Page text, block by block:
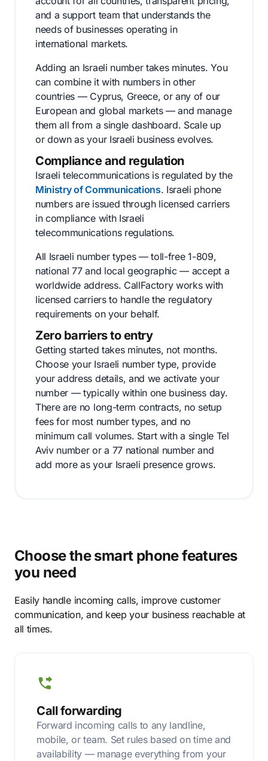
and a support team that understands the
needs of businesses operating in
international markets.
Adding an Israeli number takes minutes. You
can combine it with numbers in other
countries — Cyprus, Greece, or any of our
European and global markets — and manage
them all from a single dashboard. Scale up
or down as your Israeli business evolves.
Compliance and regulation
Israeli telecommunications is regulated by the
Ministry of Communications. Israeli phone
numbers are issued through licensed carriers
in compliance with Israeli
telecommunications regulations.
All Israeli number types — toll-free 1-809,
national 77 and local geographic — accept a
worldwide address. CallFactory works with
licensed carriers to handle the regulatory
requirements on your behalf.
Zero barriers to entry
Getting started takes minutes, not months.
Choose your Israeli number type, provide
your address details, and we activate your
number — typically within one business day.
There are no long-term contracts, no setup
fees for most number types, and no
minimum call volumes. Start with a single Tel
Aviv number or a 77 national number and
add more as your Israeli presence grows.
Choose the smart phone features
you need
Easily handle incoming calls, improve customer
communication, and keep your business reachable at
all times.
Call forwarding
Forward incoming calls to any landline,
mobile, or team. Set rules based on time and
availability — manage everything from your